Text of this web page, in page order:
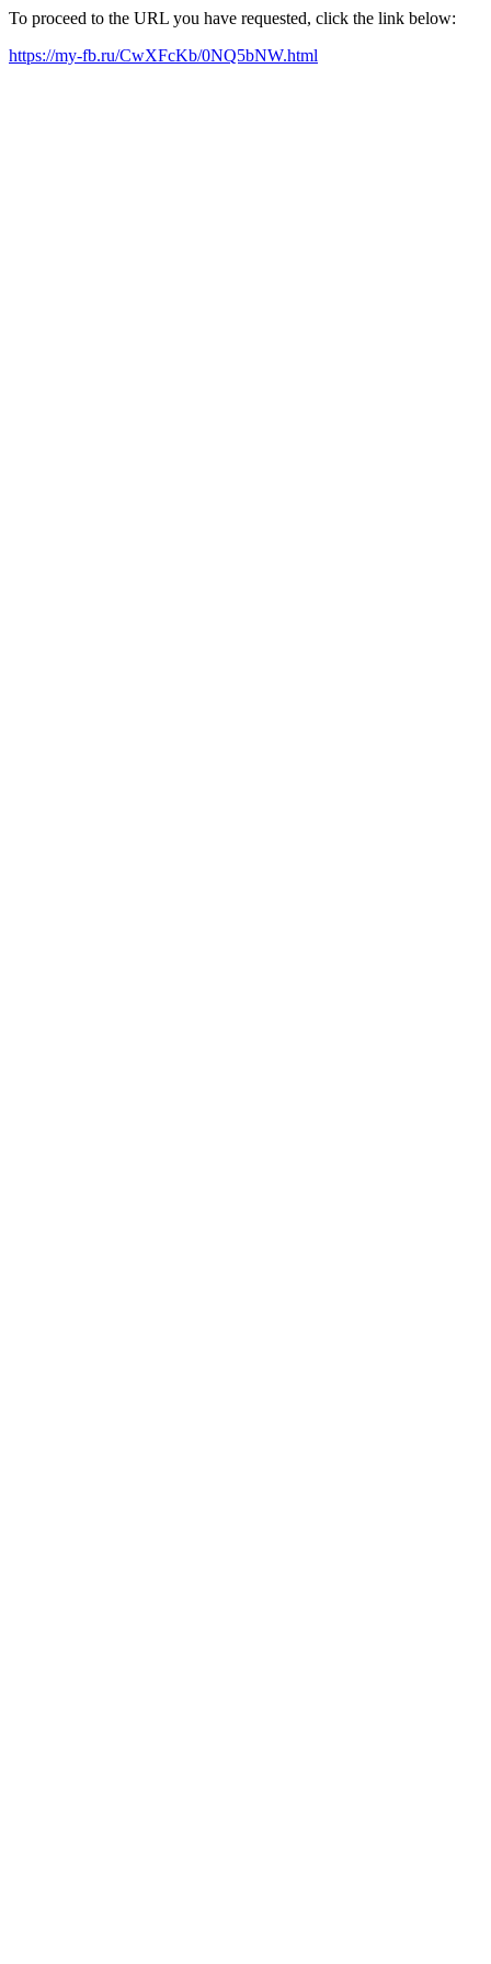
To proceed to the URL you have requested, click the link below:
https://my-fb.ru/CwXFcKb/0NQ5bNW.html